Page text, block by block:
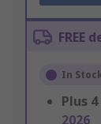
FREE
In
Plus 4
2026